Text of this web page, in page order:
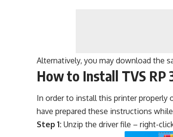
Alternatively, you may download the
How to Install TVS
In order to install this printer properly
have prepared these instructions
Step 1: Unzip the driver file – right-